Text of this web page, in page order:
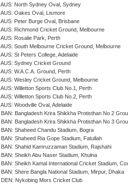
AUS: North Sydney Oval, Sydney
AUS: Oakes Oval, Lismore
AUS: Peter Burge Oval, Brisbane
AUS: Richmond Cricket Ground, Melbourne
AUS: Rosalie Park, Perth
AUS: South Melbourne Cricket Ground, Melbourne
AUS: St Peters College, Adelaide
AUS: Sydney Cricket Ground
AUS: W.A.C.A. Ground, Perth
AUS: Wesley Cricket Ground, Melbourne
AUS: Willetton Sports Club No.1, Perth
AUS: Willetton Sports Club No.2, Perth
AUS: Woodville Oval, Adelaide
BAN: Bangladesh Krira Shikkha Protisthan No 2
BAN: Bangladesh Krira Shikkha Protisthan No 3
BAN: Shaheed Chandu Stadium, Bogra
BAN: Shaheed Ria Gope Stadium, Fatullah
BAN: Shahid Kamruzzaman Stadium, Rajshahi
BAN: Sheikh Abu Naser Stadium, Khulna
BAN: Sheikh Kamal International Cricket Stadium,
BAN: Shere Bangla National Stadium, Mirpur, Dhaka
DEN: Nykobing Mors Cricket Club